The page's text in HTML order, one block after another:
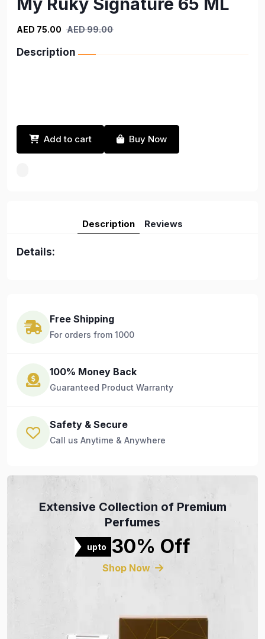
AED 75.00 AED 99.00
Description
Add to cart Buy Now
Description Reviews
Details:
Free Shipping
For orders from 1000
100% Money Back
Guaranteed Product Warranty
Safety & Secure
Call us Anytime & Anywhere
Extensive Collection of Premium
Perfumes
upto 30% Off
Shop Now